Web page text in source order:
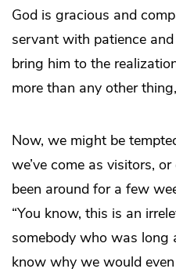
God is gracious and
servant with patience
bring him to the
more than any other
Now, we might be
we’ve come as visitors,
been around for a few
“You know, this is an
somebody who was long
know why we would